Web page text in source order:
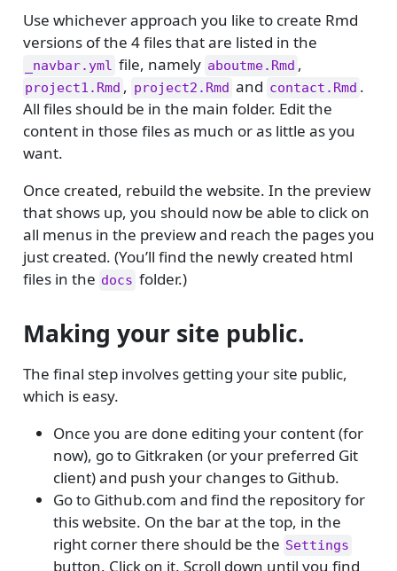
Use whichever approach you like to create Rmd
versions of the 4 files that are listed in the
_navbar.yml file, namely aboutme.Rmd ,
project1.Rmd , project2.Rmd and contact.Rmd .
All files should be in the main folder. Edit the
content in those files as much or as little as you
want.
Once created, rebuild the website. In the preview
that shows up, you should now be able to click on
all menus in the preview and reach the pages you
just created. (You’ll find the newly created html
files in the docs folder.)
Making your site public.
The final step involves getting your site public,
which is easy.
Once you are done editing your content (for
now), go to Gitkraken (or your preferred Git
client) and push your changes to Github.
Go to Github.com and find the repository for
this website. On the bar at the top, in the
right corner there should be the Settings
button. Click on it. Scroll down until you find